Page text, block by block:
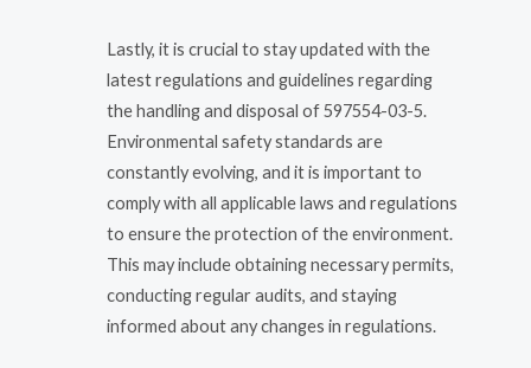
Lastly, it is crucial to stay updated with the
latest regulations and guidelines regarding
the handling and disposal of 597554-03-5.
Environmental safety standards are
constantly evolving, and it is important to
comply with all applicable laws and regulations
to ensure the protection of the environment.
This may include obtaining necessary permits,
conducting regular audits, and staying
informed about any changes in regulations.